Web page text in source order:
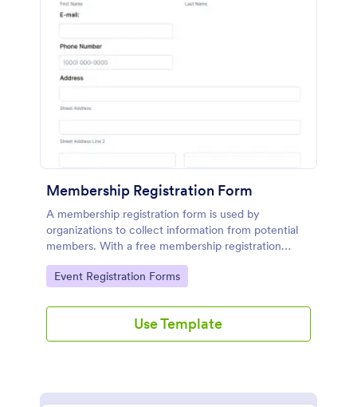
Membership Registration Form
A membership registration form is used by
organizations to collect information from potential
members. With a free membership registration
form, you can collect contact information from your
potential members on your website!
Go to Category:
Event Registration Forms
Use Template